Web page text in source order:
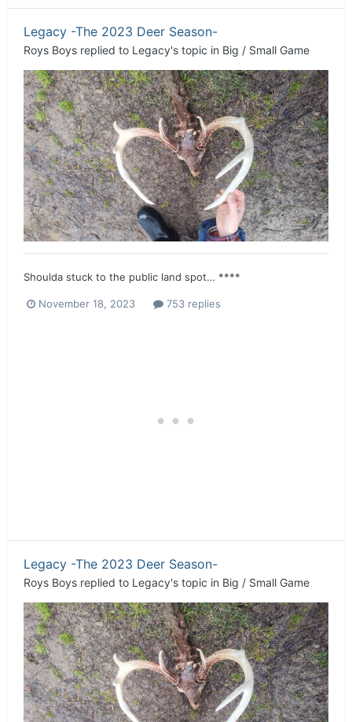
Legacy -The 2023 Deer Season-
Roys Boys replied to Legacy's topic in Big / Small Game
Shoulda stuck to the public land spot… ****
November 18, 2023 753 replies
Legacy -The 2023 Deer Season-
Roys Boys replied to Legacy's topic in Big / Small Game